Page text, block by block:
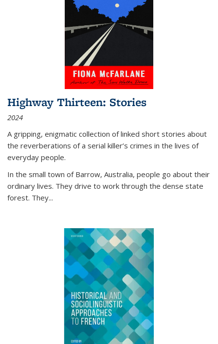
Highway Thirteen: Stories
2024
A gripping, enigmatic collection of linked short stories about
the reverberations of a serial killer’s crimes in the lives of
everyday people.
In the small town of Barrow, Australia, people go about their
ordinary lives. They drive to work through the dense state
forest. They...